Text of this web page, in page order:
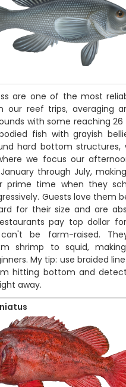
are one of the most
our reef trips, averaging
with some reaching 26
fish with grayish
hard bottom structures,
we focus our
through July,
prime time when they
Guests love them
for their size and are
pay top dollar
be farm-raised.
shrimp to squid,
My tip: use braided
hitting bottom and
away.